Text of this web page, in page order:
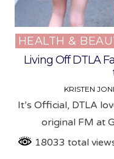
Posted
HEALTH &
Living Off DTLA
KRISTEN
It’s Official, DTLA
original FM at
18033 total